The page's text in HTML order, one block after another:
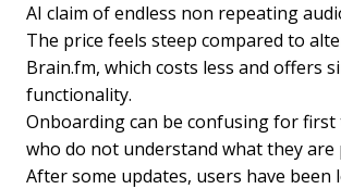
AI claim of endless non repeating
The price feels steep compared to
Brain.fm, which costs less and offers
functionality.
Onboarding can be confusing for first
who do not understand what they are
After some updates, users have been